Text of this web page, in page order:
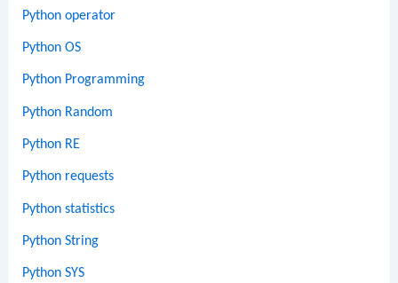
Python operator
Python OS
Python Programming
Python Random
Python RE
Python requests
Python statistics
Python String
Python SYS